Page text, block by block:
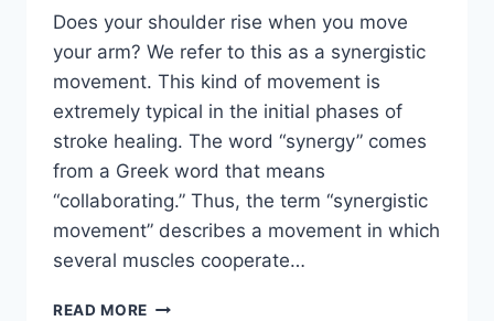
Does your shoulder rise when you move
your arm? We refer to this as a synergistic
movement. This kind of movement is
extremely typical in the initial phases of
stroke healing. The word “synergy” comes
from a Greek word that means
“collaborating.” Thus, the term “synergistic
movement” describes a movement in which
several muscles cooperate…
READ MORE SYNERGY